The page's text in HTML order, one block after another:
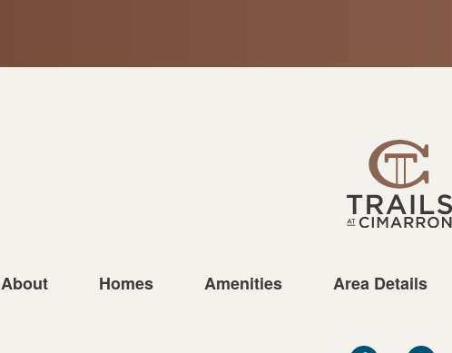
About Homes Amenities Area Details